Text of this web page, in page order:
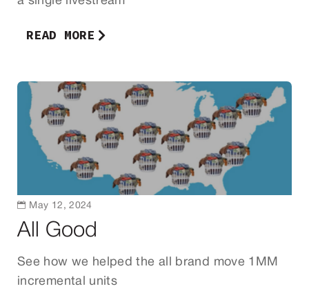
READ MORE
All Good
See how we helped the all brand move 1MM
incremental units
 May 12, 2024